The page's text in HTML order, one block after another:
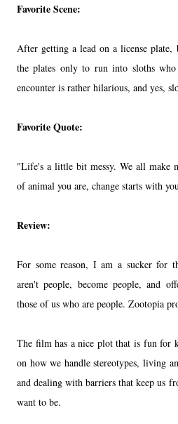
Favorite Scene:
After getting a lead on a license
the plates only to run into sloths
encounter is rather hilarious, and yes,
Favorite Quote:
"Life's a little bit messy. We all make
of animal you are, change starts with
Review:
For some reason, I am a sucker for
aren't people, become people, and
those of us who are people. Zootopia
The film has a nice plot that is fun for
on how we handle stereotypes, living
and dealing with barriers that keep us
want to be.